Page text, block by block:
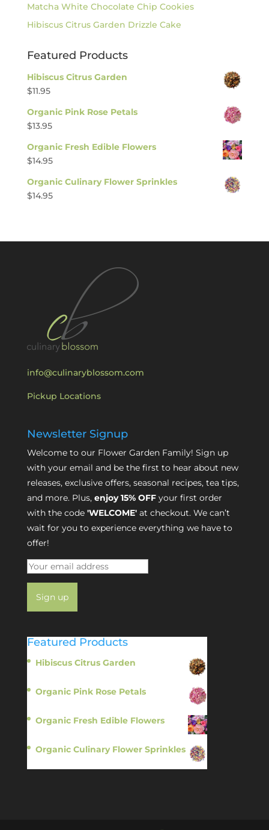
Matcha White Chocolate Chip Cookies
Hibiscus Citrus Garden Drizzle Cake
Featured Products
Hibiscus Citrus Garden
$11.95
Organic Pink Rose Petals
$13.95
Organic Fresh Edible Flowers
$14.95
Organic Culinary Flower Sprinkles
$14.95
info@culinaryblossom.com
Pickup Locations
Newsletter Signup
Welcome to our Flower Garden Family! Sign up
with your email and be the first to hear about new
releases, exclusive offers, seasonal recipes, tea tips,
and more. Plus, enjoy 15% OFFyour first order
with the code 'WELCOME'at checkout. We can’t
wait for you to experience everything we have to
offer!
Featured Products
Hibiscus Citrus Garden
Organic Pink Rose Petals
Organic Fresh Edible Flowers
Organic Culinary Flower Sprinkles